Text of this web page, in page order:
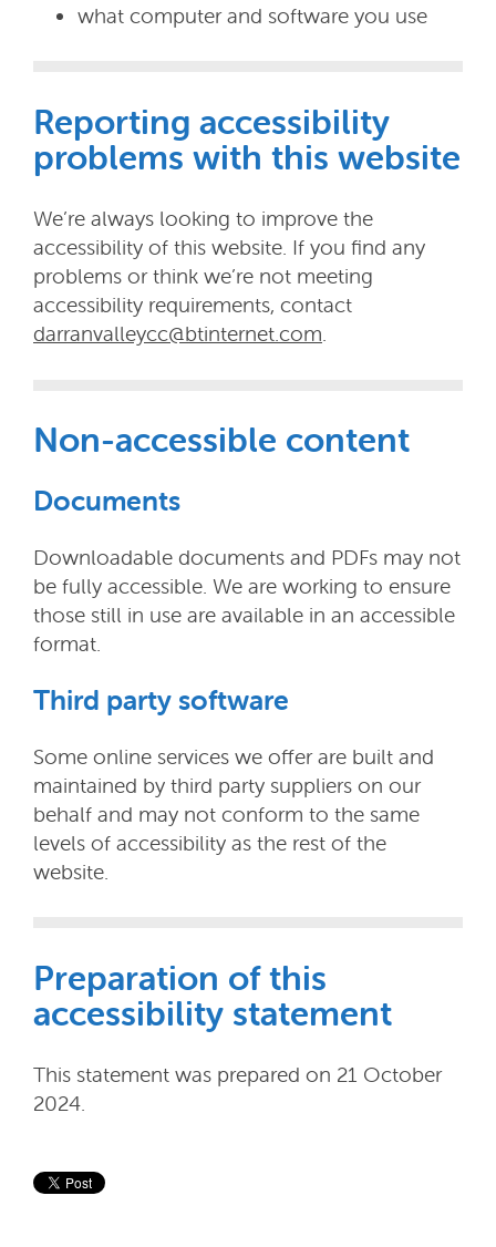
what computer and software you use
Reporting accessibility
problems with this website
We’re always looking to improve the
accessibility of this website. If you find any
problems or think we’re not meeting
accessibility requirements, contact
darranvalleycc@btinternet.com
Non-accessible content
Documents
Downloadable documents and PDFs may not
be fully accessible. We are working to ensure
those still in use are available in an accessible
format.
Third party software
Some online services we offer are built and
maintained by third party suppliers on our
behalf and may not conform to the same
levels of accessibility as the rest of the
website.
Preparation of this
accessibility statement
This statement was prepared on 21 October
2024.